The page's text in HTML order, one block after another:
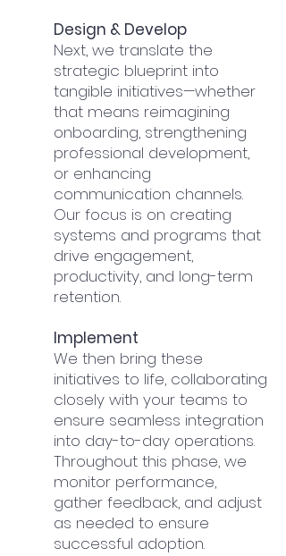
Design & Develop
Next, we translate the
strategic blueprint into
tangible initiatives—whether
that means reimagining
onboarding, strengthening
professional development,
or enhancing
communication channels.
Our focus is on creating
systems and programs that
drive engagement,
productivity, and long-term
retention.
Implement
We then bring these
initiatives to life, collaborating
closely with your teams to
ensure seamless integration
into day-to-day operations.
Throughout this phase, we
monitor performance,
gather feedback, and adjust
as needed to ensure
successful adoption.